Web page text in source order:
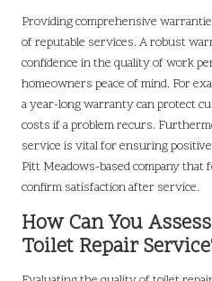
Providing comprehensive
of reputable services. A robust
confidence in the quality of work
homeowners peace of mind. For
a year-long warranty can protect
costs if a problem recurs.
service is vital for ensuring
Pitt Meadows-based company
confirm satisfaction after service.
How Can You
Toilet Repair